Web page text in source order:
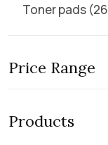
Toner pads 26
Price Range
Products